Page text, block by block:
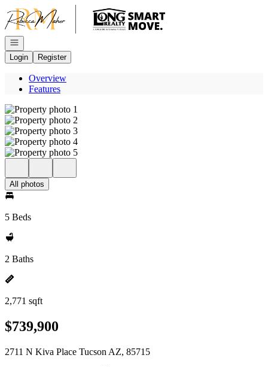
Go to: Homepage
Open navigation
Login
Register
Overview
Features
All photos
5 Beds
2 Baths
2,771 sqft
$739,900
2711 N Kiva Place Tucson AZ, 85715